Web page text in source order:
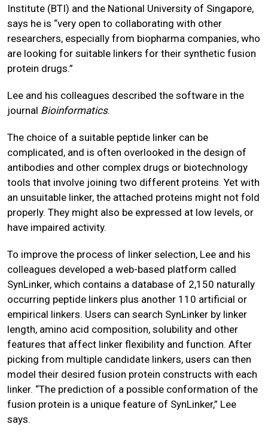
Institute (BTI) and the National University of Singapore,
says he is “very open to collaborating with other
researchers, especially from biopharma companies, who
are looking for suitable linkers for their synthetic fusion
protein drugs.”
Lee and his colleagues described the software in the
journal Bioinformatics.
The choice of a suitable peptide linker can be
complicated, and is often overlooked in the design of
antibodies and other complex drugs or biotechnology
tools that involve joining two different proteins. Yet with
an unsuitable linker, the attached proteins might not fold
properly. They might also be expressed at low levels, or
have impaired activity.
To improve the process of linker selection, Lee and his
colleagues developed a web-based platform called
SynLinker, which contains a database of 2,150 naturally
occurring peptide linkers plus another 110 artificial or
empirical linkers. Users can search SynLinker by linker
length, amino acid composition, solubility and other
features that affect linker flexibility and function. After
picking from multiple candidate linkers, users can then
model their desired fusion protein constructs with each
linker. “The prediction of a possible conformation of the
fusion protein is a unique feature of SynLinker,” Lee
says.